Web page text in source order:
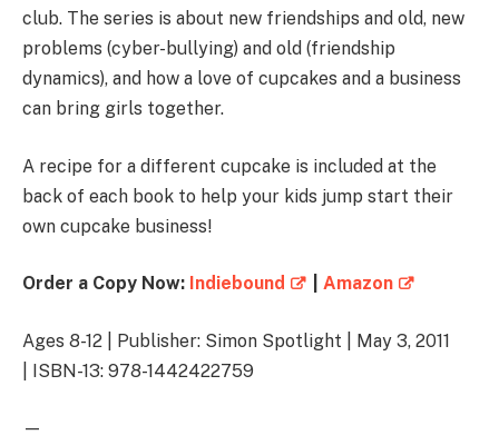
club. The series is about new friendships and old, new
problems (cyber-bullying) and old (friendship
dynamics), and how a love of cupcakes and a business
can bring girls together.
A recipe for a different cupcake is included at the
back of each book to help your kids jump start their
own cupcake business!
Order a Copy Now: Indiebound Amazon
Ages 8-12 | Publisher: Simon Spotlight | May 3, 2011
| ISBN-13: 978-1442422759
—